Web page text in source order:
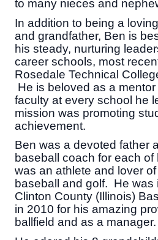
to many nieces and
In addition to being a
and grandfather, Ben is
his steady, nurturing
career schools, most
Rosedale Technical
He is beloved as a
faculty at every school he
mission was promoting
achievement.
Ben was a devoted father
baseball coach for each
was an athlete and lover
baseball and golf. He was
Clinton County (Illinois)
in 2010 for his amazing
ballfield and as a manager.